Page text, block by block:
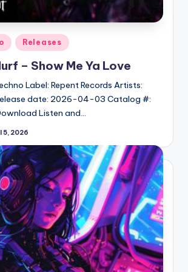
Releases
– Show Me Ya Love
Label: Repent Records Artists:
date: 2026-04-03 Catalog #:
Listen and…
5, 2026